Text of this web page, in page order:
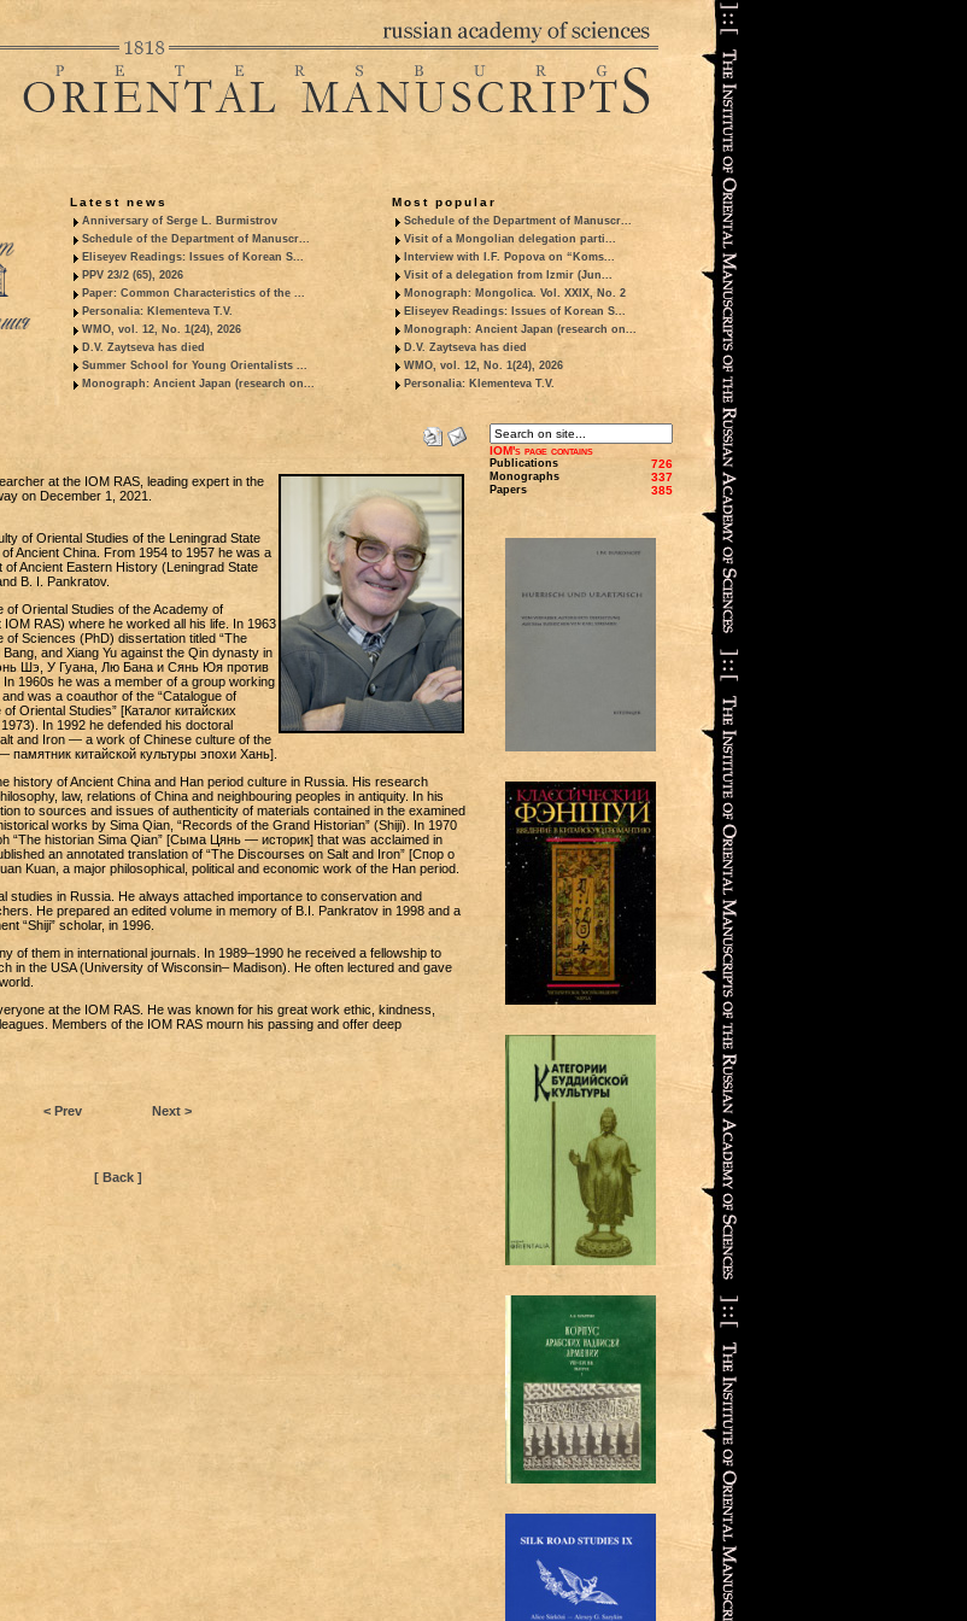
Latest news
Anniversary of Serge L. Burmistrov
Schedule of the Department of Manuscr...
Eliseyev Readings: Issues of Korean S...
PPV 23/2 (65), 2026
Paper: Common Characteristics of the ...
Personalia: Klementeva T.V.
WMO, vol. 12, No. 1(24), 2026
D.V. Zaytseva has died
Summer School for Young Orientalists ...
Monograph: Ancient Japan (research on...
Most popular
Schedule of the Department of Manuscr...
Visit of a Mongolian delegation parti...
Interview with I.F. Popova on “Koms...
Visit of a delegation from Izmir (Jun...
Monograph: Mongolica. Vol. XXIX, No. 2
Eliseyev Readings: Issues of Korean S...
Monograph: Ancient Japan (research on...
D.V. Zaytseva has died
WMO, vol. 12, No. 1(24), 2026
Personalia: Klementeva T.V.
at the IOM RAS, leading expert in the
on December 1, 2021.
of Oriental Studies of the Leningrad State
Ancient China. From 1954 to 1957 he was a
Ancient Eastern History (Leningrad State
B. I. Pankratov.
Oriental Studies of the Academy of
RAS) where he worked all his life. In 1963
Sciences (PhD) dissertation titled “The
and Xiang Yu against the Qin dynasty in
Шэ, У Гуана, Лю Бана и Сянь Юя против
1960s he was a member of a group working
was a coauthor of the “Catalogue of
Oriental Studies” [Каталог китайских
In 1992 he defended his doctoral
and Iron — a work of Chinese culture of the
китайской культуры эпохи Хань].
history of Ancient China and Han period culture in Russia. His research
law, relations of China and neighbouring peoples in antiquity. In his
to sources and issues of authenticity of materials contained in the examined
works by Sima Qian, “Records of the Grand Historian” (Shiji). In 1970
“The historian Sima Qian” [Сыма Цянь — историк] that was acclaimed in
an annotated translation of “The Discourses on Salt and Iron” [Спор о
Kuan, a major philosophical, political and economic work of the Han period.
studies in Russia. He always attached importance to conservation and
He prepared an edited volume in memory of B.I. Pankratov in 1998 and a
“Shiji” scholar, in 1996.
of them in international journals. In 1989–1990 he received a fellowship to
in the USA (University of Wisconsin– Madison). He often lectured and gave
at the IOM RAS. He was known for his great work ethic, kindness,
Members of the IOM RAS mourn his passing and offer deep
< Prev Next >
[ Back ]
IOM's page contains
Publications 726
Monographs 337
Papers 385